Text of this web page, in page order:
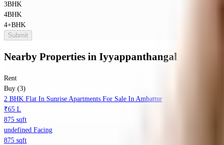
3BHK
4BHK
4+BHK
Submit
Nearby Properties in Iyyappanthangal
Rent
Buy (3)
2 BHK Flat In Sunrise Apartments For Sale In Ambattur
₹65 L
875 sqft
undefined Facing
875 sqft